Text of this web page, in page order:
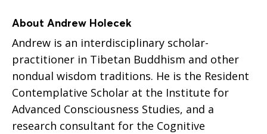
About Andrew Holecek
Andrew is an interdisciplinary scholar-
practitioner in Tibetan Buddhism and other
nondual wisdom traditions. He is the Resident
Contemplative Scholar at the Institute for
Advanced Consciousness Studies, and a
research consultant for the Cognitive